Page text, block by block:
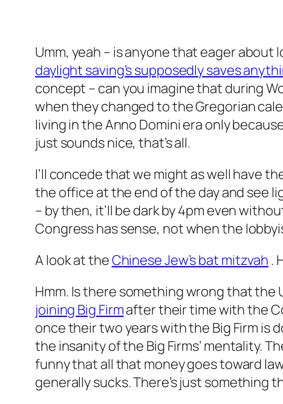
Umm, yeah – is anyone that eager about
daylight saving’s supposedly saves
concept – can you imagine that during
when they changed to the Gregorian
living in the Anno Domini era only
just sounds nice, that’s all.
I’ll concede that we might as well have
the office at the end of the day and see
– by then, it’ll be dark by 4pm even
Congress has sense, not when the
A look at theChinese Jew’s bat mitzvah .
Hmm. Is there something wrong that the
joining Big Firmafter their time with the
once their two years with the Big Firm is
the insanity of the Big Firms’ mentality.
funny that all that money goes toward
generally sucks. There’s just something